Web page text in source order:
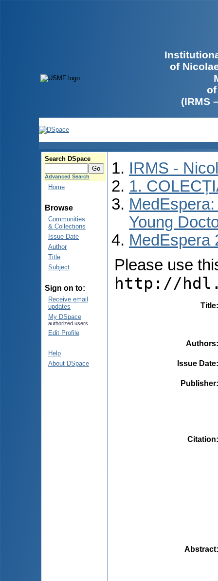
of
(IRMS
Search DSpace
Advanced Search
Home
Browse
Communities
& Collections
Issue Date
Author
Title
Subject
Sign on to:
Receive email
updates
My DSpace
authorized users
Edit Profile
Help
About DSpace
IRMS -
1.
Young
MedEspera
Please use
http://
Title
Authors
Issue Date
Publisher
Citation
Abstract